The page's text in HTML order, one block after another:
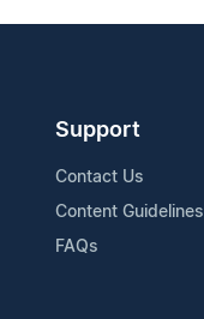
Support
Contact Us
Content Guidelines
FAQs